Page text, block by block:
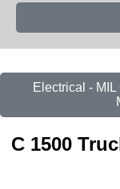
Electrical -
C 1500